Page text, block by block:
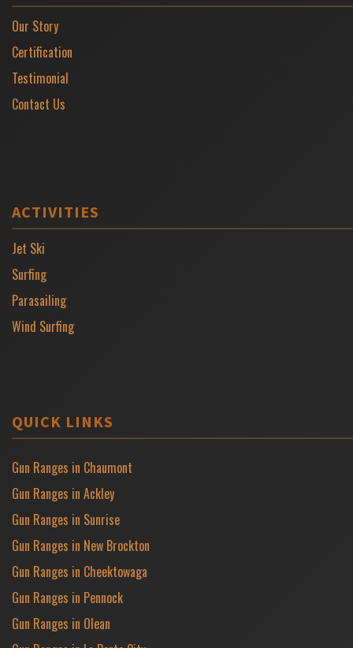
Our Story
Certification
Testimonial
Contact Us
ACTIVITIES
Jet Ski
Surfing
Parasailing
Wind Surfing
QUICK LINKS
Gun Ranges in Chaumont
Gun Ranges in Ackley
Gun Ranges in Sunrise
Gun Ranges in New Brockton
Gun Ranges in Cheektowaga
Gun Ranges in Pennock
Gun Ranges in Olean